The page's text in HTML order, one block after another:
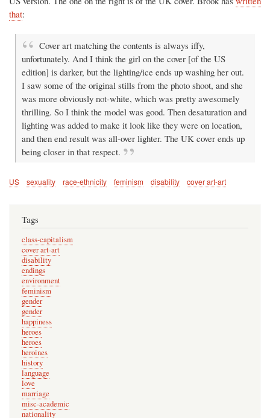
that:
Cover art matching the contents is always iffy,
unfortunately. And I think the girl on the cover [of the US
edition] is darker, but the lighting/ice ends up washing her out.
I saw some of the original stills from the photo shoot, and she
was more obviously not-white, which was pretty awesomely
thrilling. So I think the model was good. Then desaturation and
lighting was added to make it look like they were on location,
and then end result was all-over lighter. The UK cover ends up
being closer in that respect.
US sexuality race-ethnicity feminism disability cover art-art
Tags
class-capitalism
cover art-art
disability
endings
environment
feminism
gender
gender
happiness
heroes
heroes
heroines
history
language
love
marriage
misc-academic
nationality